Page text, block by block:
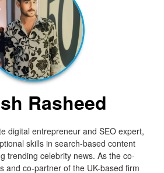
Rasheed
digital entrepreneur and SEO expert,
skills in search-based content
trending celebrity news. As the co-
and co-partner of the UK-based firm